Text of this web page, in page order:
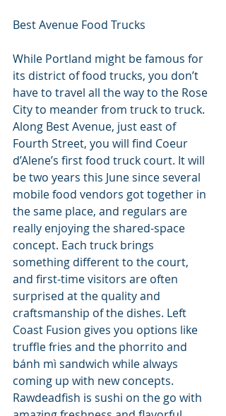
Best Avenue Food Trucks
While Portland might be famous for
its district of food trucks, you don’t
have to travel all the way to the Rose
City to meander from truck to truck.
Along Best Avenue, just east of
Fourth Street, you will find Coeur
d’Alene’s first food truck court. It will
be two years this June since several
mobile food vendors got together in
the same place, and regulars are
really enjoying the shared-space
concept. Each truck brings
something different to the court,
and first-time visitors are often
surprised at the quality and
craftsmanship of the dishes. Left
Coast Fusion gives you options like
truffle fries and the phorrito and
bánh mì sandwich while always
coming up with new concepts.
Rawdeadfish is sushi on the go with